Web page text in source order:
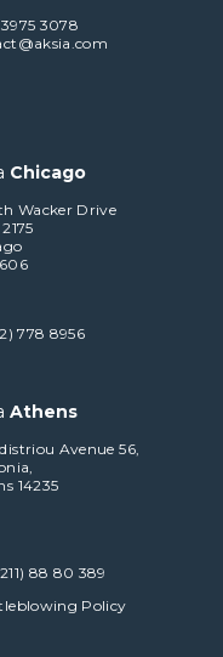
3078
Chicago
Wacker Drive
778 8956
Athens
Avenue 56,
14235
88 80 389
Policy